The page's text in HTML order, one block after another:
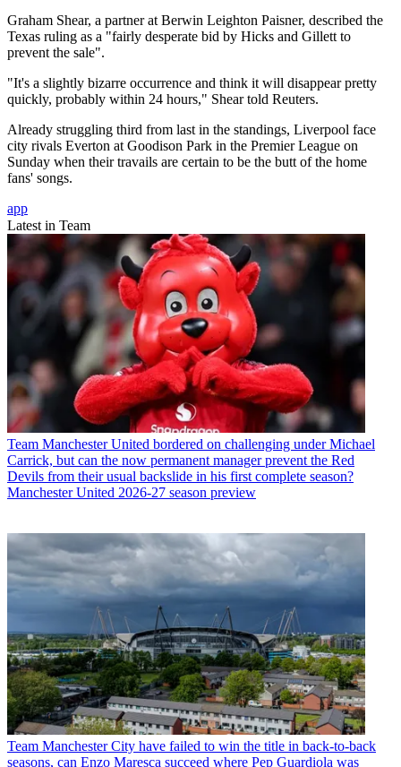
Graham Shear, a partner at Berwin Leighton Paisner, described the
Texas ruling as a "fairly desperate bid by Hicks and Gillett to
prevent the sale".
"It's a slightly bizarre occurrence and think it will disappear pretty
quickly, probably within 24 hours," Shear told Reuters.
Already struggling third from last in the standings, Liverpool face
city rivals Everton at Goodison Park in the Premier League on
Sunday when their travails are certain to be the butt of the home
fans' songs.
app
Latest in Team
Team Manchester United bordered on challenging under Michael
Carrick, but can the now permanent manager prevent the Red
Devils from their usual backslide in his first complete season?
Manchester United 2026-27 season preview
Team Manchester City have failed to win the title in back-to-back
seasons, can Enzo Maresca succeed where Pep Guardiola was